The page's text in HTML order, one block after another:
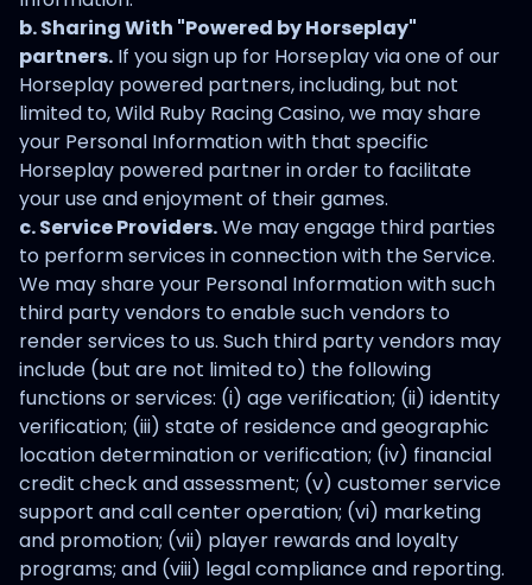
b. Sharing With "Powered by Horseplay"
partners. If you sign up for Horseplay via one of our
Horseplay powered partners, including, but not
limited to, Wild Ruby Racing Casino, we may share
your Personal Information with that specific
Horseplay powered partner in order to facilitate
your use and enjoyment of their games.
c. Service Providers.We may engage third parties
to perform services in connection with the Service.
We may share your Personal Information with such
third party vendors to enable such vendors to
render services to us. Such third party vendors may
include (but are not limited to) the following
functions or services: (i) age verification; (ii) identity
verification; (iii) state of residence and geographic
location determination or verification; (iv) financial
credit check and assessment; (v) customer service
support and call center operation; (vi) marketing
and promotion; (vii) player rewards and loyalty
programs; and (viii) legal compliance and reporting.